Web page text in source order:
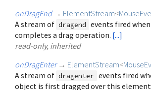
onDragEnd → ElementStream<
A stream of dragend events fired
completes a drag operation. [...]
read-only, inherited
onDragEnter → ElementStream<
A stream of dragenter events fired
object is first dragged over this